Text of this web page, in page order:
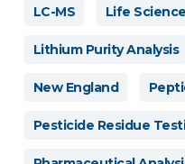
LC-MS Life
Lithium Purity Analysis
New England
Pesticide Residue